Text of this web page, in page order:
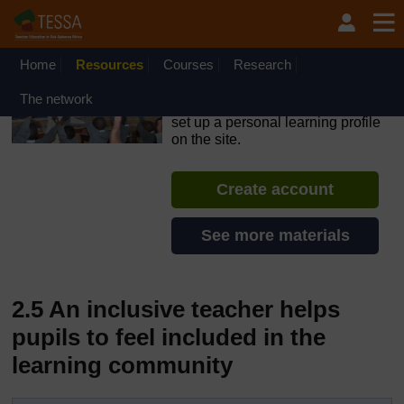
Skip to main content
OpenLearn Create will be unavailable on Wednesday 12
August 2026 from 8am to 10.30am (GMT) due to routine
Home Resources Courses Research
The network
set up a personal learning profile
on the site.
Create account
See more materials
2.5 An inclusive teacher helps
pupils to feel included in the
learning community